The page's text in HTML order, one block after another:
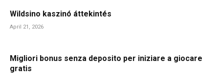
Wildsino kaszinó áttekintés
April 21, 2026
Migliori bonus senza deposito per iniziare a giocare
gratis